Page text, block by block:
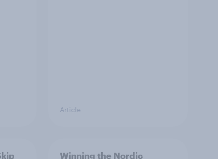
Article
Winning the Nordic